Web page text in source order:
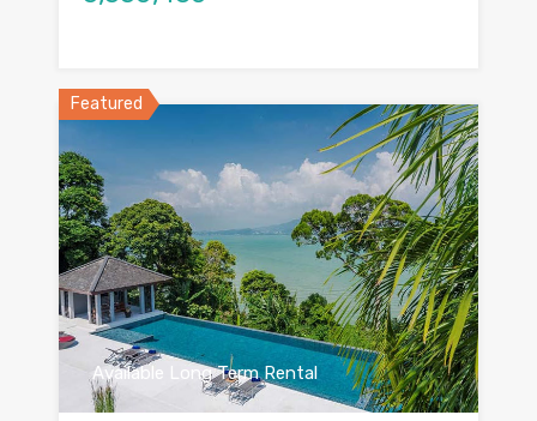
Featured
Available Long Term Rental